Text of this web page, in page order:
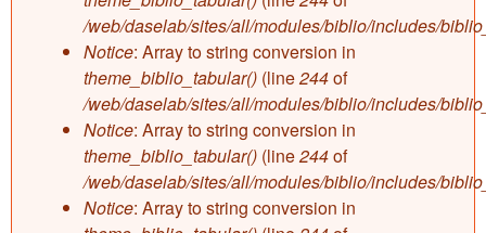
/web/daselab/sites/all/modules/biblio/includes/
Notice: Array to string conversion in
theme_biblio_tabular() (line244of
/web/daselab/sites/all/modules/biblio/includes/
Notice: Array to string conversion in
theme_biblio_tabular() (line244of
/web/daselab/sites/all/modules/biblio/includes/
Notice: Array to string conversion in